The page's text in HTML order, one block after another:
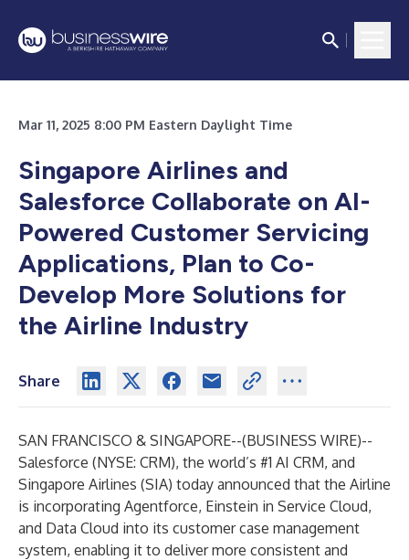
Mar 11, 2025 8:00 PM Eastern Daylight Time
Singapore Airlines and
Salesforce Collaborate on AI-
Powered Customer Servicing
Applications, Plan to Co-
Develop More Solutions for
the Airline Industry
Share
SAN FRANCISCO & SINGAPORE--(BUSINESS WIRE)--
Salesforce (NYSE: CRM), the world’s #1 AI CRM, and
Singapore Airlines (SIA) today announced that the Airline
is incorporating Agentforce, Einstein in Service Cloud,
and Data Cloud into its customer case management
system, enabling it to deliver more consistent and